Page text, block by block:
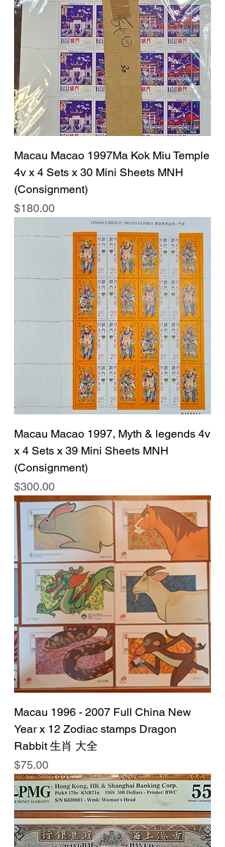
Macau Macao 1997Ma Kok Miu Temple
4v x 4 Sets x 30 Mini Sheets MNH
(Consignment)
Price
$180.00
Macau Macao 1997, Myth & legends 4v
x 4 Sets x 39 Mini Sheets MNH
(Consignment)
Price
$300.00
Macau 1996 - 2007 Full China New
Year x 12 Zodiac stamps Dragon
Rabbit 生肖 大全
Price
$75.00